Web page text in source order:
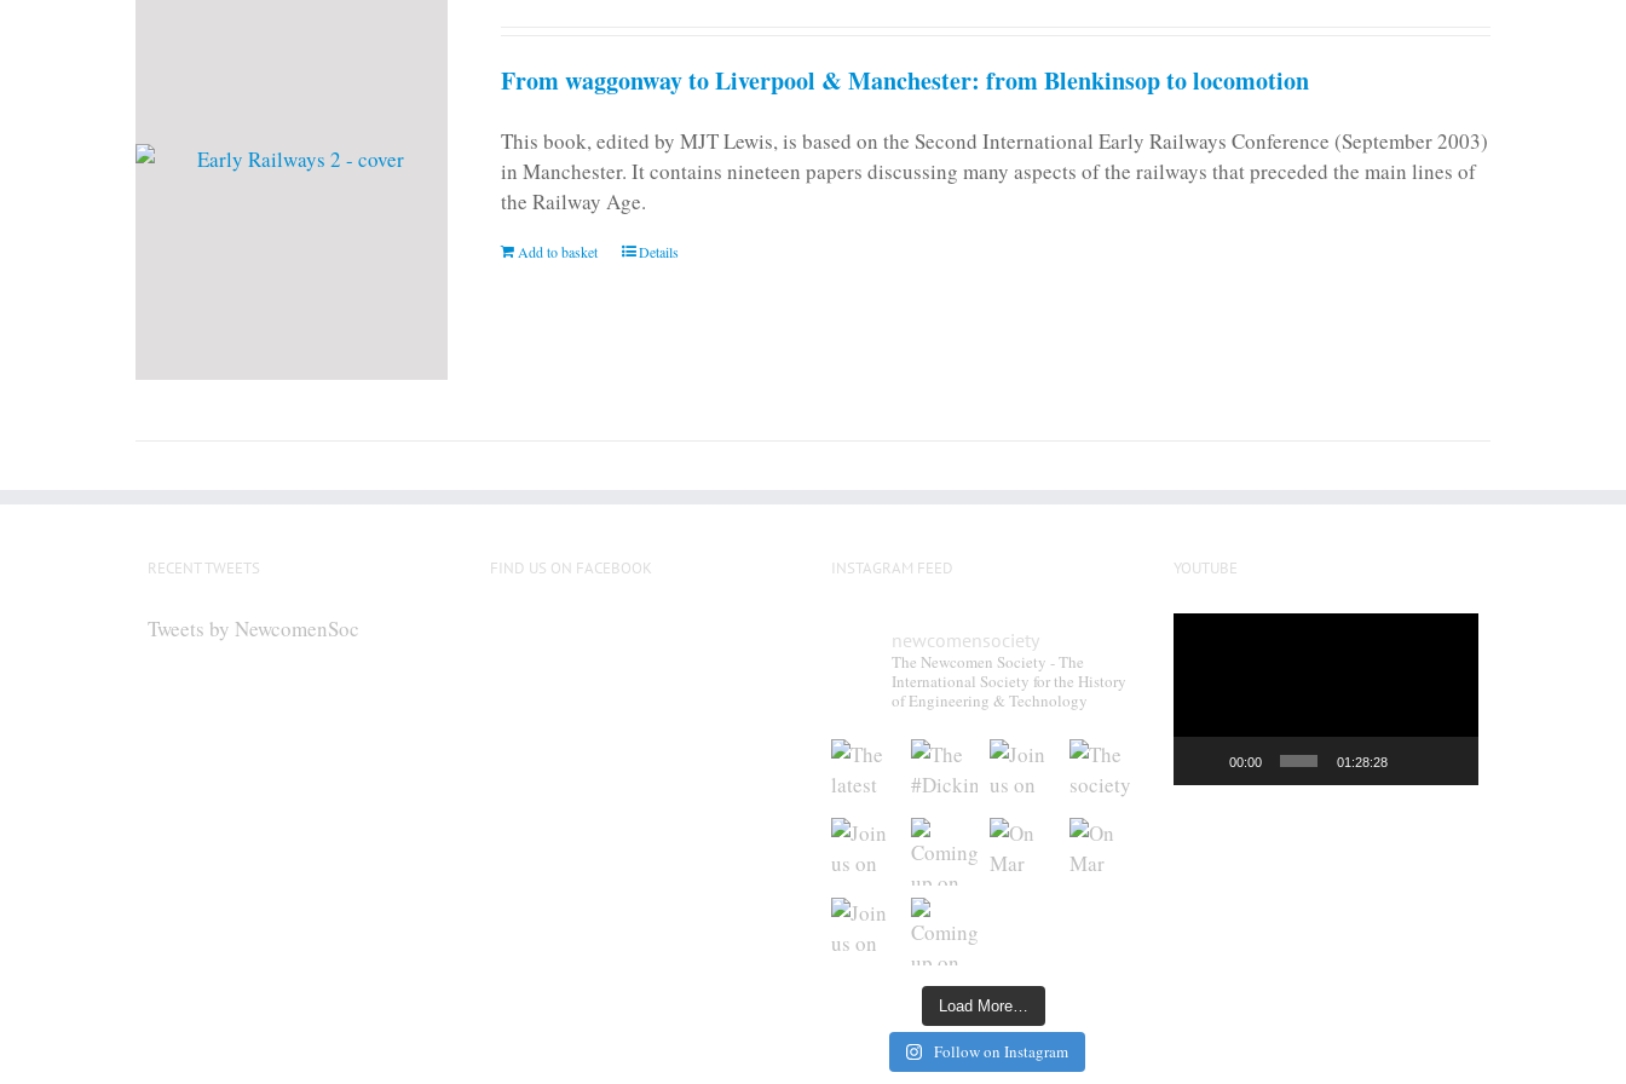
From waggonway to Liverpool & Manchester: from Blenkinsop to locomotion
This book, edited by MJT Lewis, is based on the Second International Early Railways Conference (September 2003)
in Manchester. It contains nineteen papers discussing many aspects of the railways that preceded the main lines of
the Railway Age.
Add to basket Details
RECENT TWEETS
Tweets by NewcomenSoc
FIND US ON FACEBOOK INSTAGRAM FEED
newcomensociety
The Newcomen Society - The
International Society for the History
of Engineering & Technology
Load More…
Follow on Instagram
YOUTUBE
00:00 01:28:28